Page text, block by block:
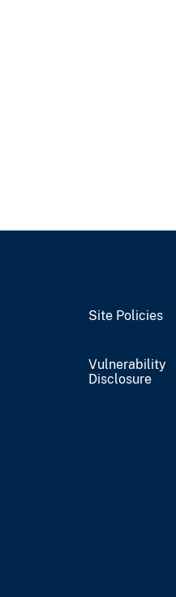
Site Policies
Vulnerability
Disclosure